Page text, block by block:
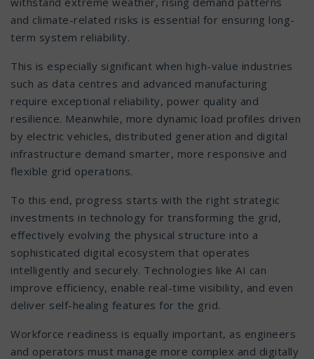
and climate-related risks is essential for ensuring long-
term system reliability.
This is especially significant when high-value industries
such as data centres and advanced manufacturing
require exceptional reliability, power quality and
resilience. Meanwhile, more dynamic load profiles driven
by electric vehicles, distributed generation and digital
infrastructure demand smarter, more responsive and
flexible grid operations.
To this end, progress starts with the right strategic
investments in technology for transforming the grid,
effectively evolving the physical structure into a
sophisticated digital ecosystem that operates
intelligently and securely. Technologies like AI can
improve efficiency, enable real-time visibility, and even
deliver self-healing features for the grid.
Workforce readiness is equally important, as engineers
and operators must manage more complex and digitally